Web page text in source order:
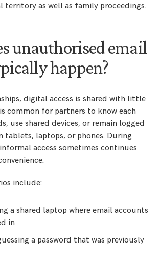
territory as well as family proceedings.
unauthorised email
happen?
digital access is shared with little
common for partners to know each
use shared devices, or remain logged
tablets, laptops, or phones. During
access sometimes continues
include:
a shared laptop where email accounts
in
a password that was previously